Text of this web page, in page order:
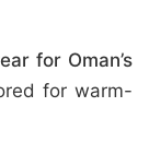
for Oman’s
for warm-